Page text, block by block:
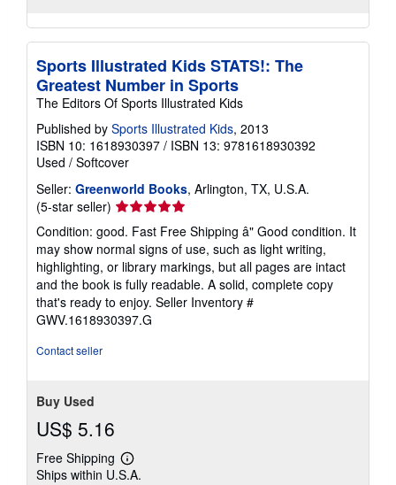
Sports Illustrated Kids STATS!: The
Greatest Number in Sports
The Editors Of Sports Illustrated Kids
Published by Sports Illustrated Kids, 2013
ISBN 10: 1618930397 / ISBN 13: 9781618930392
Used / Softcover
Seller: Greenworld Books, Arlington, TX, U.S.A.
(5-star seller) Seller
rating
5
out
of
5
stars
Condition: good. Fast Free Shipping â" Good condition. It
may show normal signs of use, such as light writing,
highlighting, or library markings, but all pages are intact
and the book is fully readable. A solid, complete copy
that's ready to enjoy. Seller Inventory #
GWV.1618930397.G
Contact seller
Buy Used
US$ 5.16
Free Shipping
Learn
more
Ships within U.S.A.